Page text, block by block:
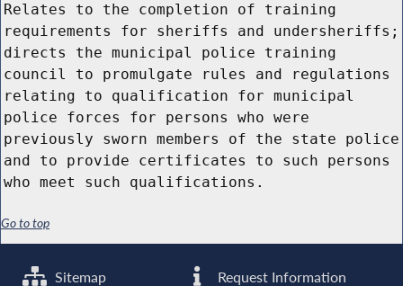
Relates to the completion of training
requirements for sheriffs and undersheriffs;
directs the municipal police training
council to promulgate rules and regulations
relating to qualification for municipal
police forces for persons who were
previously sworn members of the state police
and to provide certificates to such persons
who meet such qualifications.
Go to top
Sitemap Request Information